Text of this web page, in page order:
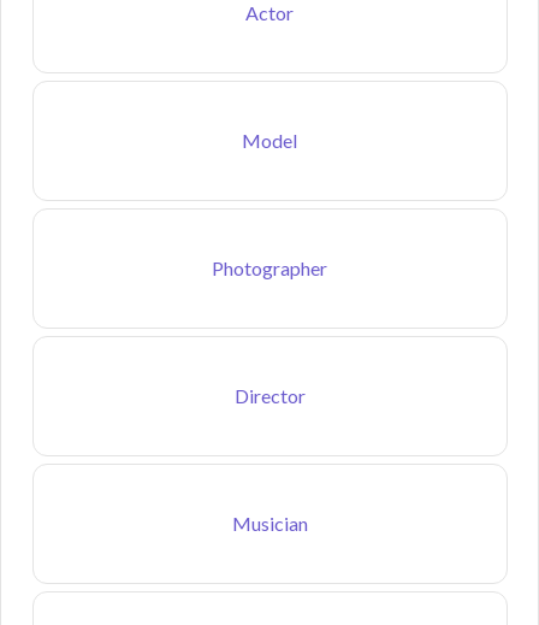
Actor
Model
Photographer
Director
Musician